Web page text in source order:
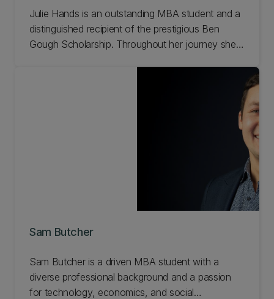
Julie Hands is an outstanding MBA student and a
distinguished recipient of the prestigious Ben
Gough Scholarship. Throughout her journey she's
Sam Butcher
Sam Butcher is a driven MBA student with a
diverse professional background and a passion
for technology, economics, and social